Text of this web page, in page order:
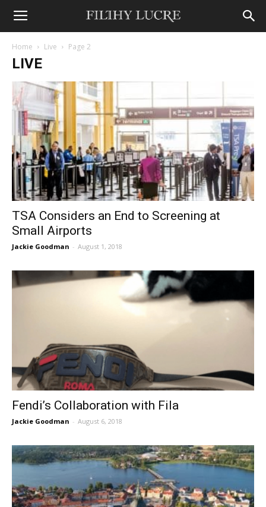
Home Live Page 2
LIVE
TSA Considers an End to Screening at
Small Airports
Jackie Goodman - August 1, 2018
Fendi’s Collaboration with Fila
Jackie Goodman - August 6, 2018